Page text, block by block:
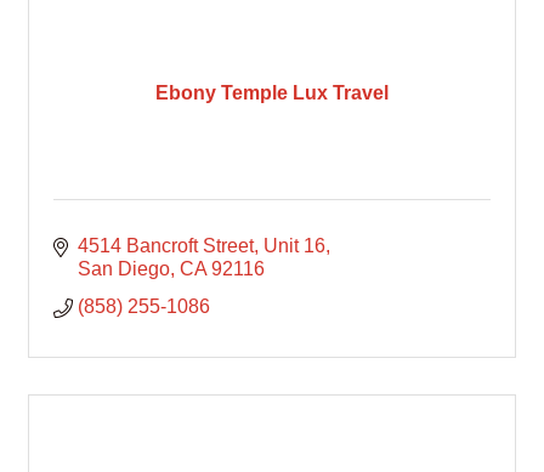
Ebony Temple Lux Travel
4514 Bancroft Street Unit 16
San Diego CA 92116
(858) 255-1086